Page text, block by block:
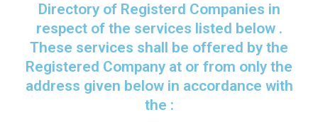
Directory of Registerd Companies in
respect of the services listed below .
These services shall be offered by the
Registered Company at or from only the
address given below in accordance with
the :